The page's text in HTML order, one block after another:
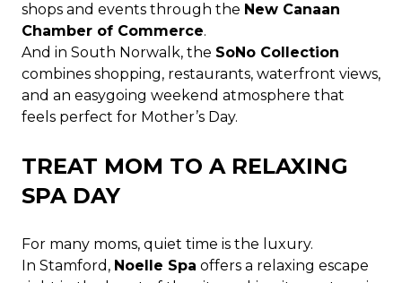
shops and events through the New Canaan
Chamber of Commerce.
And in South Norwalk, the SoNo Collection
combines shopping, restaurants, waterfront views,
and an easygoing weekend atmosphere that
feels perfect for Mother’s Day.
TREAT MOM TO A RELAXING
SPA DAY
For many moms, quiet time is the luxury.
In Stamford, Noelle Spa offers a relaxing escape